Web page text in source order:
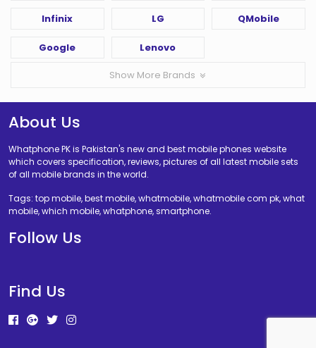
Infinix LG QMobile
Google Lenovo
Show More Brands
About Us
Whatphone PK is Pakistan's new and best mobile phones website
which covers specification, reviews, pictures of all latest mobile sets
of all mobile brands in the world.
Tags: top mobile, best mobile, whatmobile, whatmobile com pk, what
mobile, which mobile, whatphone, smartphone.
Follow Us
Find Us